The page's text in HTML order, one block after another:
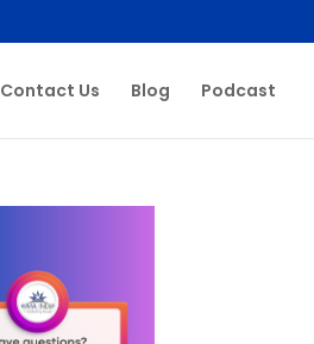
Contact Us Blog Podcast